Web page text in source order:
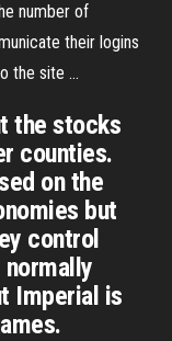
number of
their logins
the site ...
the stocks
counties.
on the
but
control
Imperial is